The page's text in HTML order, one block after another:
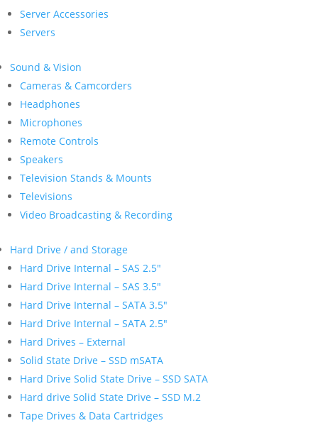
Server Accessories
Servers
Sound & Vision
Cameras & Camcorders
Headphones
Microphones
Remote Controls
Speakers
Television Stands & Mounts
Televisions
Video Broadcasting & Recording
Hard Drive / and Storage
Hard Drive Internal – SAS 2.5″
Hard Drive Internal – SAS 3.5″
Hard Drive Internal – SATA 3.5″
Hard Drive Internal – SATA 2.5″
Hard Drives – External
Solid State Drive – SSD mSATA
Hard Drive Solid State Drive – SSD SATA
Hard drive Solid State Drive – SSD M.2
Tape Drives & Data Cartridges